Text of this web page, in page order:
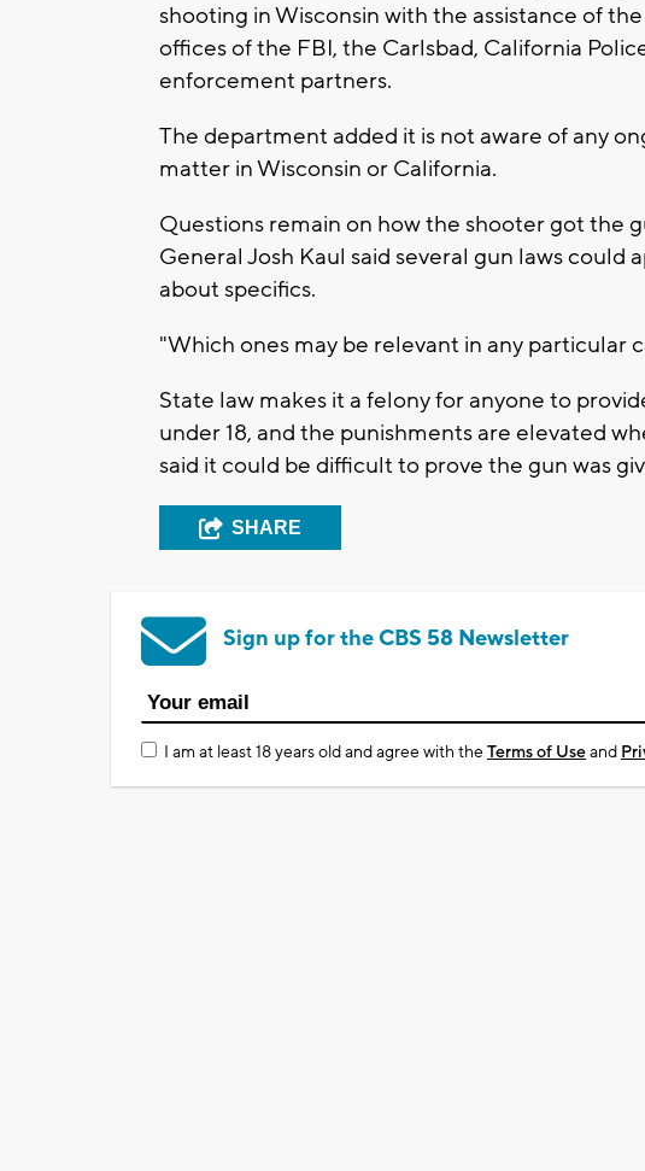
shooting in Wisconsin with the assistance of
offices of the FBI, the Carlsbad, California
enforcement partners.
The department added it is not aware of any
matter in Wisconsin or California.
Questions remain on how the shooter got the
General Josh Kaul said several gun laws could
about specifics.
"Which ones may be relevant in any particular
State law makes it a felony for anyone to
under 18, and the punishments are elevated
said it could be difficult to prove the gun was
SHARE
Sign up for the CBS 58 Newsletter
I am at least 18 years old and agree with theTerms of Useand